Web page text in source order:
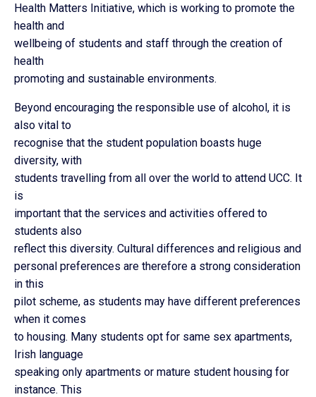
Health Matters Initiative, which is working to promote the
health and
wellbeing of students and staff through the creation of
health
promoting and sustainable environments.
Beyond encouraging the responsible use of alcohol, it is
also vital to
recognise that the student population boasts huge
diversity, with
students travelling from all over the world to attend UCC. It
is
important that the services and activities offered to
students also
reflect this diversity. Cultural differences and religious and
personal preferences are therefore a strong consideration
in this
pilot scheme, as students may have different preferences
when it comes
to housing. Many students opt for same sex apartments,
Irish language
speaking only apartments or mature student housing for
instance. This